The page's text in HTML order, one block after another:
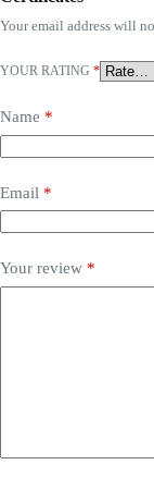
Your email address will
YOUR RATING *
Name *
Email *
Your review *